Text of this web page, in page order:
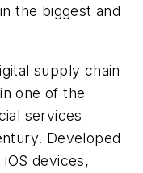
the biggest and
supply chain
one of the
services
Developed
devices,